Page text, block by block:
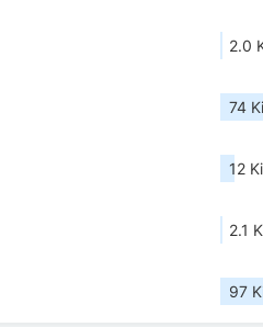
2.0
74
12
2.1
97